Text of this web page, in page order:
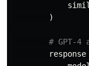
)
response